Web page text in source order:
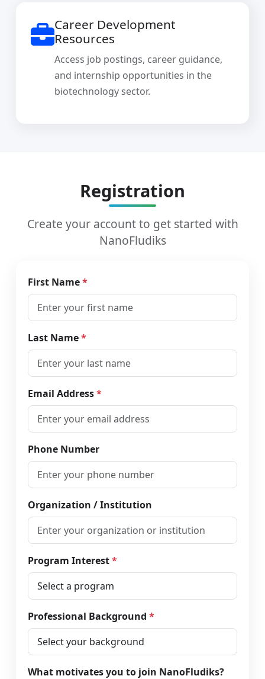
Career Development
Resources
Access job postings, career guidance,
and internship opportunities in the
biotechnology sector.
Registration
Create your account to get started with
NanoFludiks
First Name*
Last Name*
Email Address*
Phone Number
Organization / Institution
Program Interest*
Professional Background *
What motivates you to join NanoFludiks?